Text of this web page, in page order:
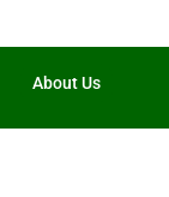
About Us